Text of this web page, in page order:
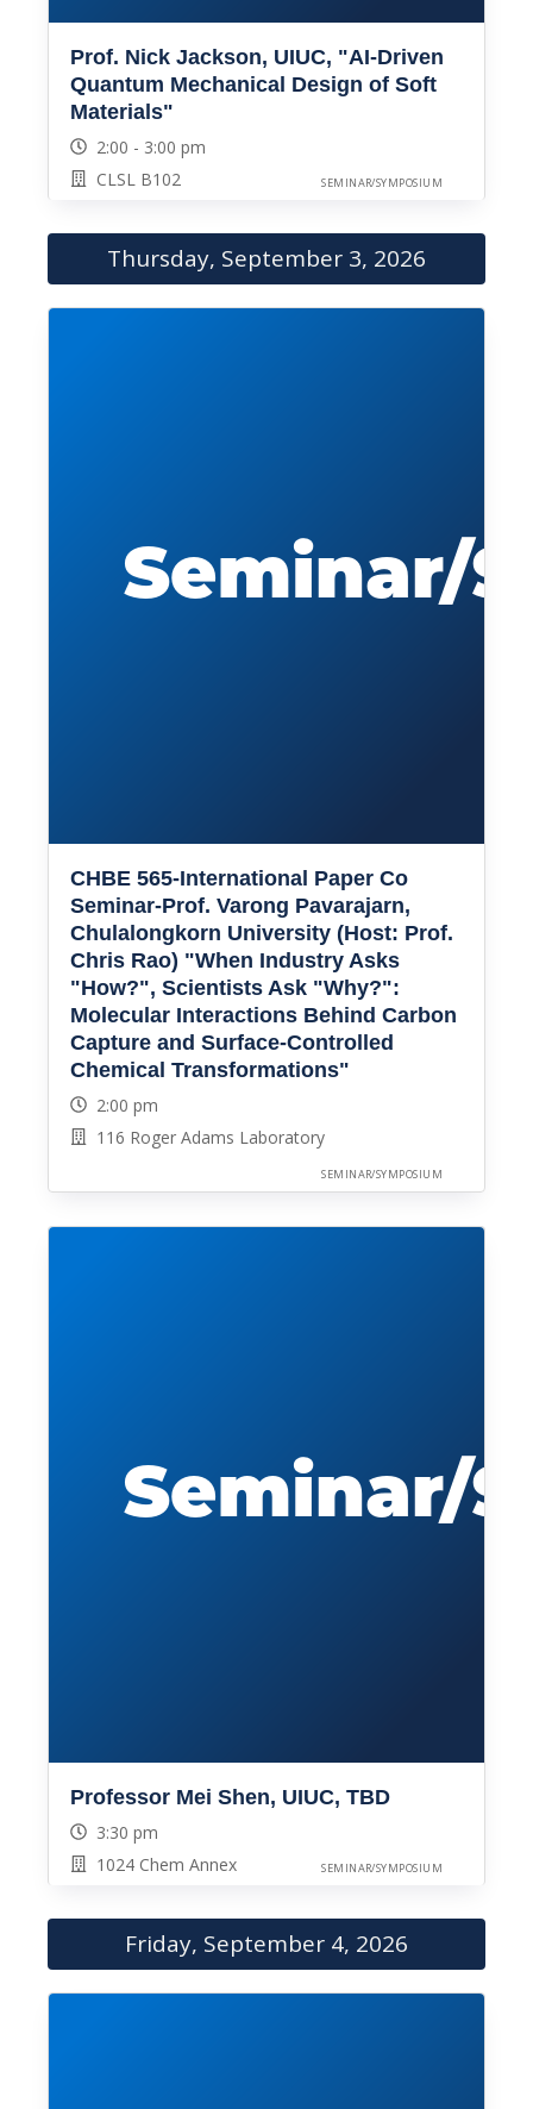
Prof. Nick Jackson, UIUC, "AI-Driven
Quantum Mechanical Design of Soft
Materials"
2:00 - 3:00 pm
CLSL B102
SEMINAR/SYMPOSIUM
Thursday, September 3, 2026
CHBE 565-International Paper Co
Seminar-Prof. Varong Pavarajarn,
Chulalongkorn University (Host: Prof.
Chris Rao) "When Industry Asks
"How?", Scientists Ask "Why?":
Molecular Interactions Behind Carbon
Capture and Surface-Controlled
Chemical Transformations"
2:00 pm
116 Roger Adams Laboratory
SEMINAR/SYMPOSIUM
Professor Mei Shen, UIUC, TBD
3:30 pm
1024 Chem Annex
SEMINAR/SYMPOSIUM
Friday, September 4, 2026